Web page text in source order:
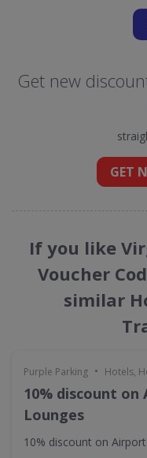
Get new
GET
If you like
Voucher
similar
Purple Parking • Hotels,
10% discount on
Lounges
10% discount on